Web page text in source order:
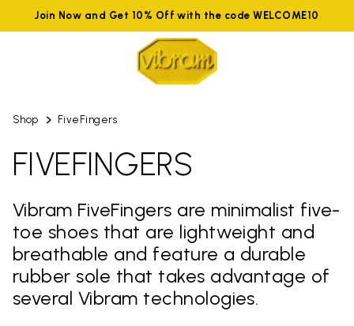
Join Now and Get 10% Off with the code WELCOME10
Shop FiveFingers
FIVEFINGERS
Vibram FiveFingers are minimalist five-
toe shoes that are lightweight and
breathable and feature a durable
rubber sole that takes advantage of
several Vibram technologies.